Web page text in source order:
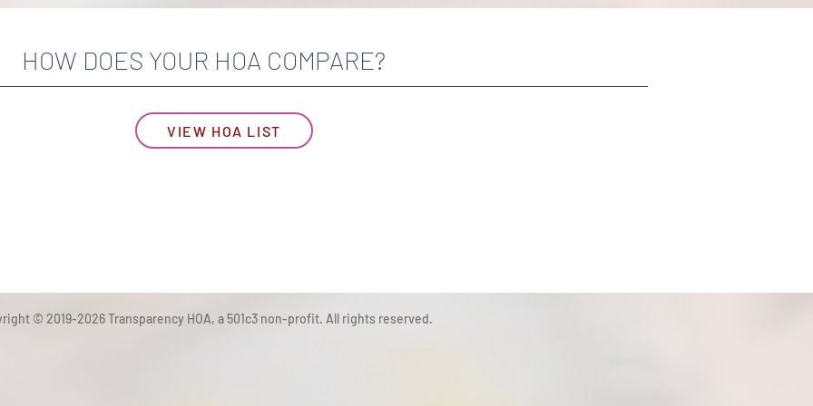
HOW DOES YOUR HOA COMPARE?
VIEW HOA LIST
© 2019-2026 Transparency HOA, a 501c3 non-profit. All rights reserved.